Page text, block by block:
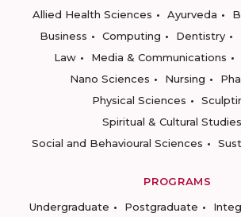
Allied Health Sciences
Ayurveda
Business
Computing Dentistry
Law
Media & Communications
Nano Sciences
Nursing
Physical Sciences
Spiritual & Cultural Studies
Social and Behavioural Sciences
PROGRAMS
Undergraduate
Postgraduate